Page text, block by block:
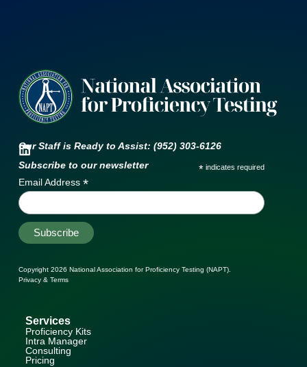
Our Staff is Ready to Assist: (952) 303-6126
Subscribe to our newsletter
* indicates required
Email Address *
Copyright 2026 National Association for Proficiency Testing (NAPT).
Privacy & Terms
Services
Proficiency Kits
Intra Manager
Consulting
Pricing